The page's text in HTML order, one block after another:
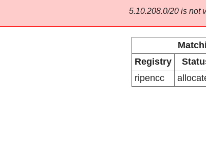
5.10.208.0/20 is not
Registry
ripencc